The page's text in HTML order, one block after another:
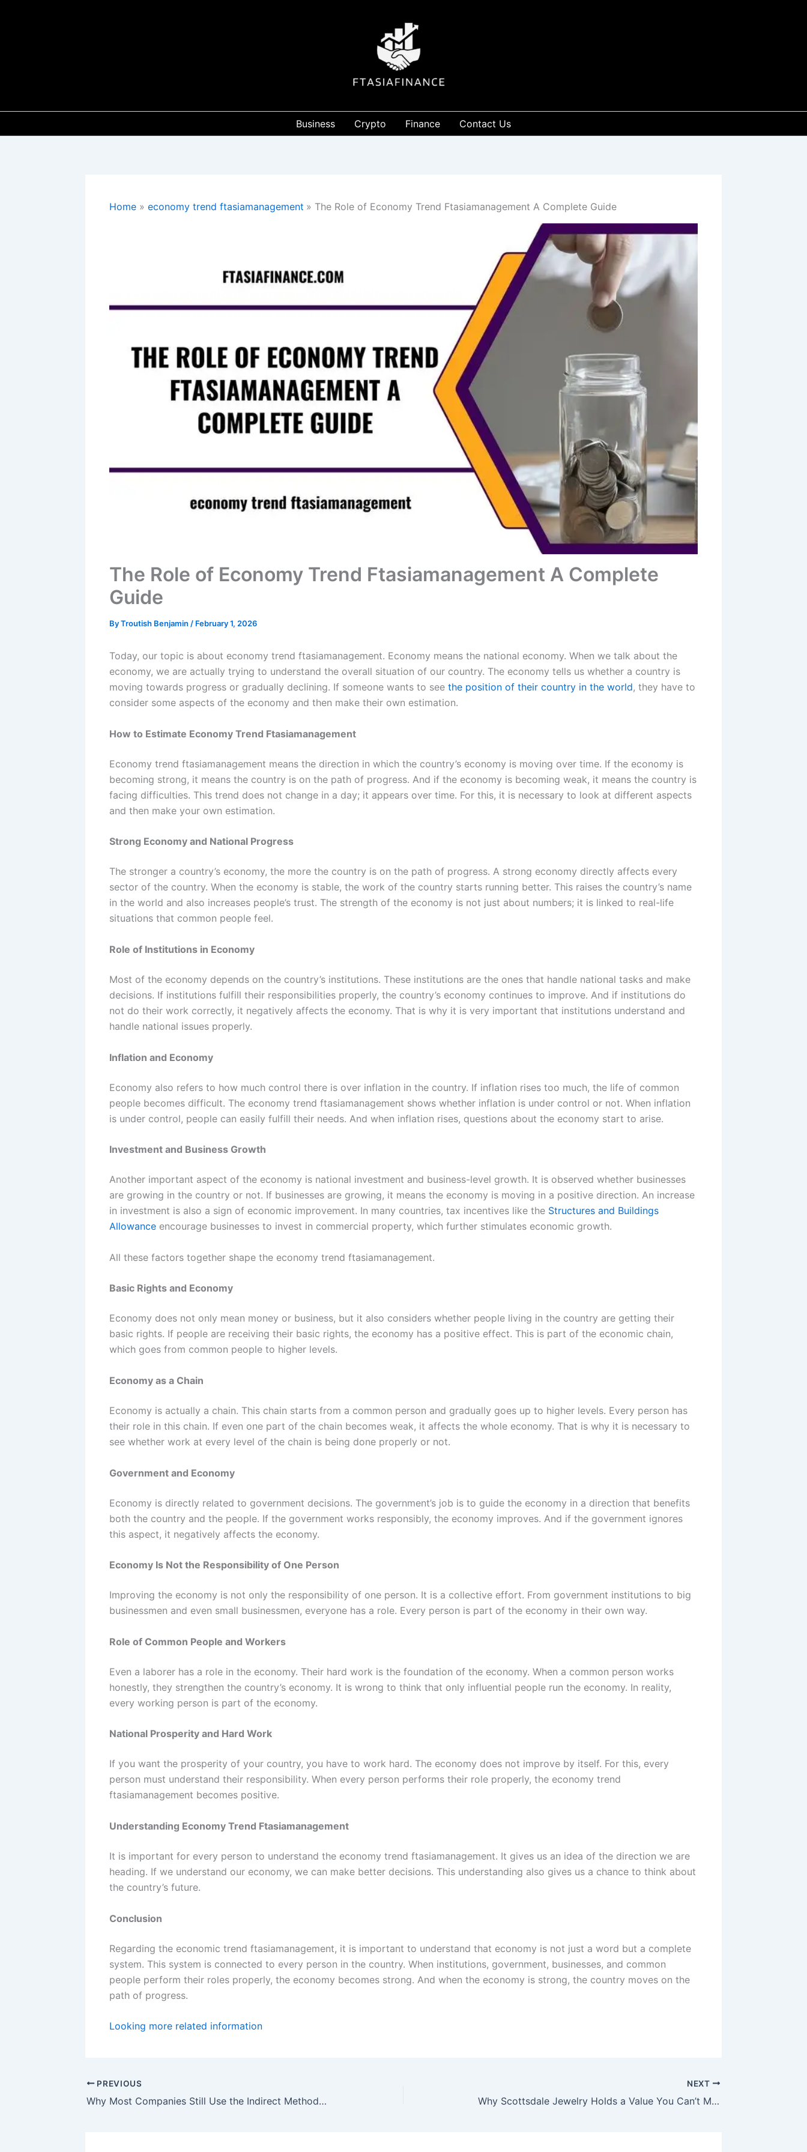
Business Crypto Finance Contact Us
Home economy trend ftasiamanagement The Role of Economy Trend Ftasiamanagement A Complete Guide
The Role of Economy Trend Ftasiamanagement A Complete
Guide
ByTroutish Benjamin / February 1, 2026
Today, our topic is about economy trend ftasiamanagement. Economy means the national economy. When we talk about the
economy, we are actually trying to understand the overall situation of our country. The economy tells us whether a country is
moving towards progress or gradually declining. If someone wants to see the position of their country in the world, they have to
consider some aspects of the economy and then make their own estimation.
How to Estimate Economy Trend Ftasiamanagement
Economy trend ftasiamanagement means the direction in which the country’s economy is moving over time. If the economy is
becoming strong, it means the country is on the path of progress. And if the economy is becoming weak, it means the country is
facing difficulties. This trend does not change in a day; it appears over time. For this, it is necessary to look at different aspects
and then make your own estimation.
Strong Economy and National Progress
The stronger a country’s economy, the more the country is on the path of progress. A strong economy directly affects every
sector of the country. When the economy is stable, the work of the country starts running better. This raises the country’s name
in the world and also increases people’s trust. The strength of the economy is not just about numbers; it is linked to real-life
situations that common people feel.
Role of Institutions in Economy
Most of the economy depends on the country’s institutions. These institutions are the ones that handle national tasks and make
decisions. If institutions fulfill their responsibilities properly, the country’s economy continues to improve. And if institutions do
not do their work correctly, it negatively affects the economy. That is why it is very important that institutions understand and
handle national issues properly.
Inflation and Economy
Economy also refers to how much control there is over inflation in the country. If inflation rises too much, the life of common
people becomes difficult. The economy trend ftasiamanagement shows whether inflation is under control or not. When inflation
is under control, people can easily fulfill their needs. And when inflation rises, questions about the economy start to arise.
Investment and Business Growth
Another important aspect of the economy is national investment and business-level growth. It is observed whether businesses
are growing in the country or not. If businesses are growing, it means the economy is moving in a positive direction. An increase
in investment is also a sign of economic improvement. In many countries, tax incentives like the Structures and Buildings
Allowance encourage businesses to invest in commercial property, which further stimulates economic growth.
All these factors together shape the economy trend ftasiamanagement.
Basic Rights and Economy
Economy does not only mean money or business, but it also considers whether people living in the country are getting their
basic rights. If people are receiving their basic rights, the economy has a positive effect. This is part of the economic chain,
which goes from common people to higher levels.
Economy as a Chain
Economy is actually a chain. This chain starts from a common person and gradually goes up to higher levels. Every person has
their role in this chain. If even one part of the chain becomes weak, it affects the whole economy. That is why it is necessary to
see whether work at every level of the chain is being done properly or not.
Government and Economy
Economy is directly related to government decisions. The government’s job is to guide the economy in a direction that benefits
both the country and the people. If the government works responsibly, the economy improves. And if the government ignores
this aspect, it negatively affects the economy.
Economy Is Not the Responsibility of One Person
Improving the economy is not only the responsibility of one person. It is a collective effort. From government institutions to big
businessmen and even small businessmen, everyone has a role. Every person is part of the economy in their own way.
Role of Common People and Workers
Even a laborer has a role in the economy. Their hard work is the foundation of the economy. When a common person works
honestly, they strengthen the country’s economy. It is wrong to think that only influential people run the economy. In reality,
every working person is part of the economy.
National Prosperity and Hard Work
If you want the prosperity of your country, you have to work hard. The economy does not improve by itself. For this, every
person must understand their responsibility. When every person performs their role properly, the economy trend
ftasiamanagement becomes positive.
Understanding Economy Trend Ftasiamanagement
It is important for every person to understand the economy trend ftasiamanagement. It gives us an idea of the direction we are
heading. If we understand our economy, we can make better decisions. This understanding also gives us a chance to think about
the country’s future.
Conclusion
Regarding the economic trend ftasiamanagement, it is important to understand that economy is not just a word but a complete
system. This system is connected to every person in the country. When institutions, government, businesses, and common
people perform their roles properly, the economy becomes strong. And when the economy is strong, the country moves on the
path of progress.
Looking more related information
PREVIOUS
Why Most Companies Still Use the Indirect Method Despite Complexity
NEXT
Why Scottsdale Jewelry Holds a Value You Can’t Measure in Dollars